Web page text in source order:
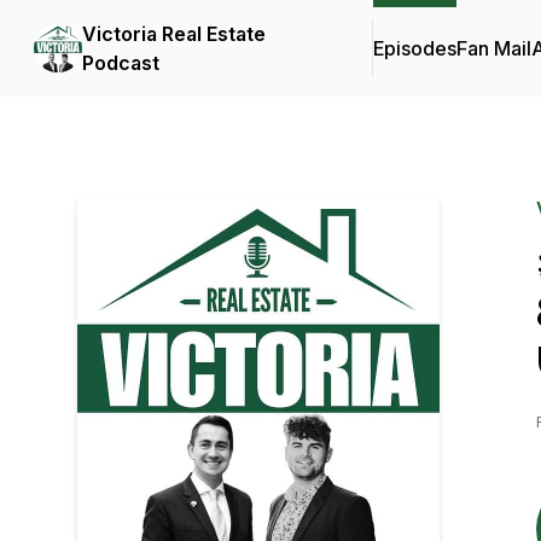
Victoria Real Estate
Podcast
EpisodesFan Mail